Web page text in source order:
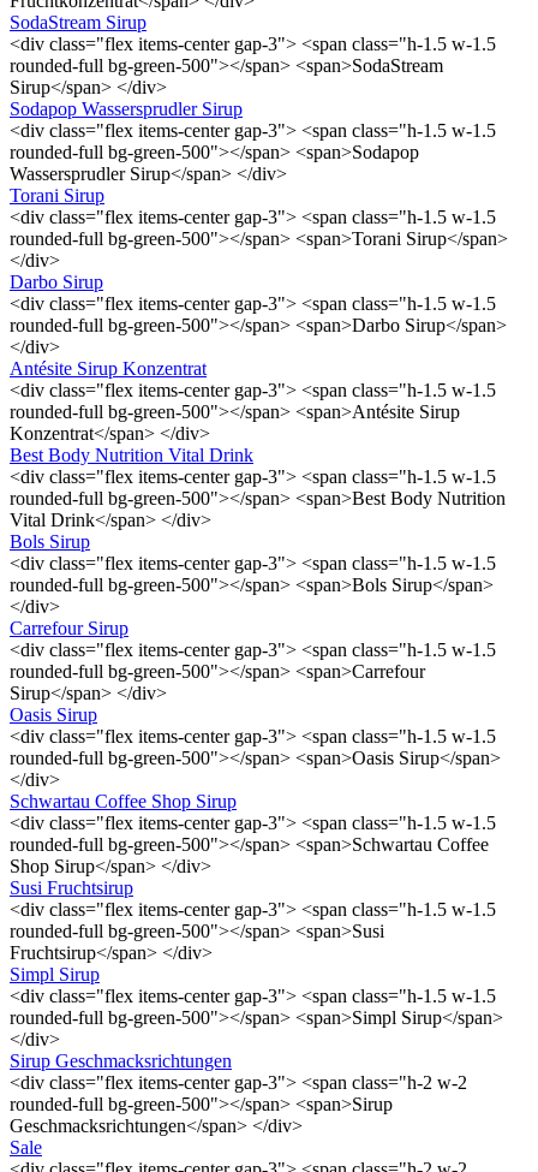
SodaStream Sirup
<div class="flex items-center gap-3"> <span class="h-1.5 w-1.5
rounded-full bg-green-500"></span> <span>SodaStream
Sirup</span> </div>
Sodapop Wassersprudler Sirup
<div class="flex items-center gap-3"> <span class="h-1.5 w-1.5
rounded-full bg-green-500"></span> <span>Sodapop
Wassersprudler Sirup</span> </div>
Torani Sirup
<div class="flex items-center gap-3"> <span class="h-1.5 w-1.5
rounded-full bg-green-500"></span> <span>Torani Sirup</span>
</div>
Darbo Sirup
<div class="flex items-center gap-3"> <span class="h-1.5 w-1.5
rounded-full bg-green-500"></span> <span>Darbo Sirup</span>
</div>
Antésite Sirup Konzentrat
<div class="flex items-center gap-3"> <span class="h-1.5 w-1.5
rounded-full bg-green-500"></span> <span>Antésite Sirup
Konzentrat</span> </div>
Best Body Nutrition Vital Drink
<div class="flex items-center gap-3"> <span class="h-1.5 w-1.5
rounded-full bg-green-500"></span> <span>Best Body Nutrition
Vital Drink</span> </div>
Bols Sirup
<div class="flex items-center gap-3"> <span class="h-1.5 w-1.5
rounded-full bg-green-500"></span> <span>Bols Sirup</span>
</div>
Carrefour Sirup
<div class="flex items-center gap-3"> <span class="h-1.5 w-1.5
rounded-full bg-green-500"></span> <span>Carrefour
Sirup</span> </div>
Oasis Sirup
<div class="flex items-center gap-3"> <span class="h-1.5 w-1.5
rounded-full bg-green-500"></span> <span>Oasis Sirup</span>
</div>
Schwartau Coffee Shop Sirup
<div class="flex items-center gap-3"> <span class="h-1.5 w-1.5
rounded-full bg-green-500"></span> <span>Schwartau Coffee
Shop Sirup</span> </div>
Susi Fruchtsirup
<div class="flex items-center gap-3"> <span class="h-1.5 w-1.5
rounded-full bg-green-500"></span> <span>Susi
Fruchtsirup</span> </div>
Simpl Sirup
<div class="flex items-center gap-3"> <span class="h-1.5 w-1.5
rounded-full bg-green-500"></span> <span>Simpl Sirup</span>
</div>
Sirup Geschmacksrichtungen
<div class="flex items-center gap-3"> <span class="h-2 w-2
rounded-full bg-green-500"></span> <span>Sirup
Geschmacksrichtungen</span> </div>
Sale